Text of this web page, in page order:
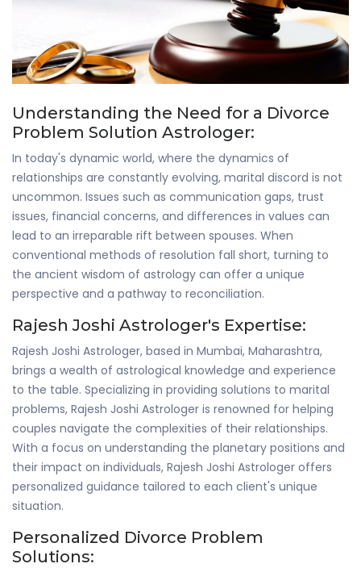
Understanding the Need for a Divorce
Problem Solution Astrologer:
In today's dynamic world, where the dynamics of
relationships are constantly evolving, marital discord is not
uncommon. Issues such as communication gaps, trust
issues, financial concerns, and differences in values can
lead to an irreparable rift between spouses. When
conventional methods of resolution fall short, turning to
the ancient wisdom of astrology can offer a unique
perspective and a pathway to reconciliation.
Rajesh Joshi Astrologer's Expertise:
Rajesh Joshi Astrologer, based in Mumbai, Maharashtra,
brings a wealth of astrological knowledge and experience
to the table. Specializing in providing solutions to marital
problems, Rajesh Joshi Astrologer is renowned for helping
couples navigate the complexities of their relationships.
With a focus on understanding the planetary positions and
their impact on individuals, Rajesh Joshi Astrologer offers
personalized guidance tailored to each client's unique
situation.
Personalized Divorce Problem
Solutions: